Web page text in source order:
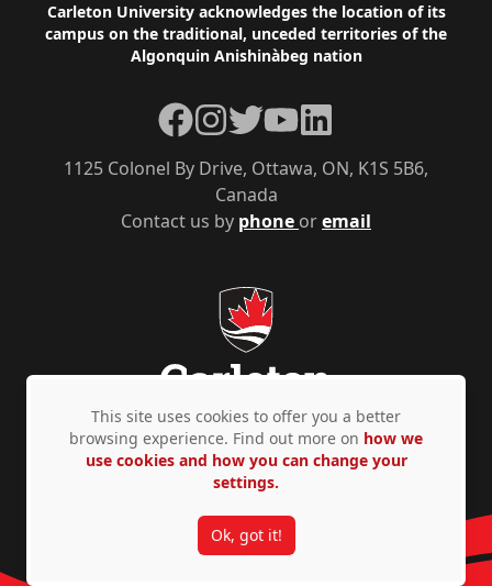
Footer
Carleton University acknowledges the location of its
campus on the traditional, unceded territories of the
Algonquin Anishinàbeg nation
Contact us by phone oremail
1125 Colonel By Drive, Ottawa, ON, K1S 5B6,
Canada
Facebook
Instagram
TwitterYouTubeLinkedIn
Privacy Policy Accessibility © Copyright 2026
This site uses cookies to offer you a better
browsing experience. Find out more on how we
use cookies and how you can change your
settings.
Ok, got it!